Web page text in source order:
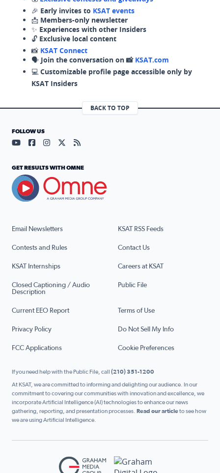
🎉 Early invites to KSAT events
📩 Members-only newsletter
✨ Experiences with other Insiders
🔓 Exclusive local content
📸 KSAT Connect
🗣️ Join the conversation on 📸 KSAT.com
💻 Customizable profile page accessible only by
KSAT Insiders
BACK TO TOP
Email Newsletters KSAT RSS Feeds
Contests and Rules Contact Us
KSAT Internships Careers at KSAT
Closed Captioning / Audio
Description
Public File
Current EEO Report Terms of Use
Privacy Policy Do Not Sell My Info
FCC Applications Cookie Preferences
FOLLOW US
Visit our YouTube page (opens in a new tab)
Visit our Facebook page (opens in a new tab)
Visit our Instagram page (opens in a new tab)
Visit our X page (opens in a new tab)
Visit our RSS Feed page (opens in a
GET RESULTS WITH OMNE
If you need help with the Public File, call (210) 351-1200
At KSAT, we are committed to informing and delighting our audience. In our
commitment to covering our communities with innovation and excellence, we
incorporate Artificial Intelligence (AI) technologies to enhance our news
gathering, reporting, and presentation processes. Read our articleto see how
we are using Artificial Intelligence.